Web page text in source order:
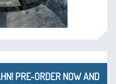
PRE-ORDER NOW AND